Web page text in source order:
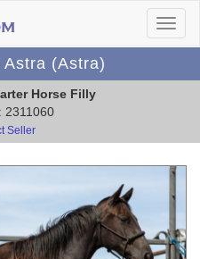
(Astra)
Horse Filly
2311060
Seller